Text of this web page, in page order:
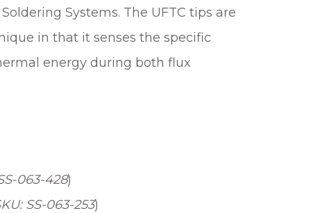
Systems. The UFTC tips are
in that it senses the specific
energy during both flux
063-428)
SS-063-253)